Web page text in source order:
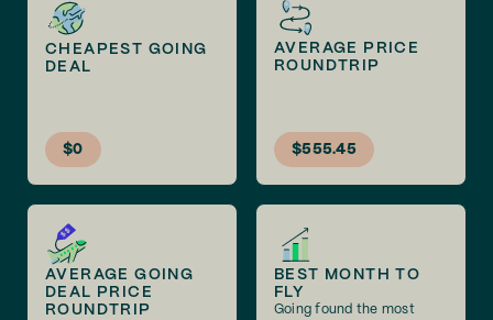
CHEAPEST GOING
DEAL
$0
AVERAGE PRICE
ROUNDTRIP
$555.45
AVERAGE GOING
DEAL PRICE
ROUNDTRIP
BEST MONTH TO
FLY
Going found the most